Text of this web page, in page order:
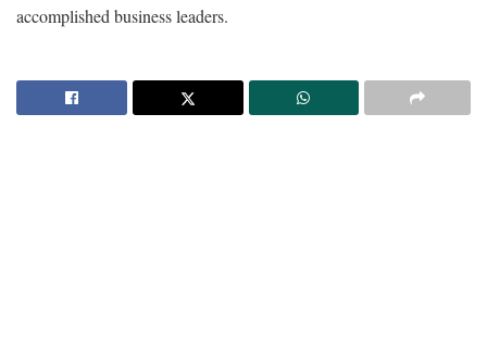
accomplished business leaders.